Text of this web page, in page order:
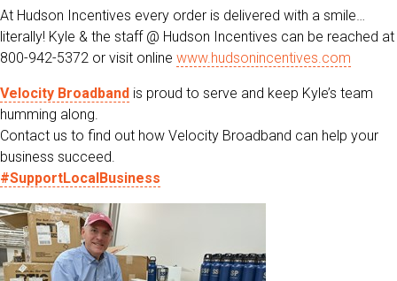
At Hudson Incentives every order is delivered with a smile…
literally! Kyle & the staff @ Hudson Incentives can be reached at
800-942-5372 or visit online www.hudsonincentives.com
Velocity Broadband is proud to serve and keep Kyle’s team
humming along.
Contact us to find out how Velocity Broadband can help your
business succeed.
#SupportLocalBusiness